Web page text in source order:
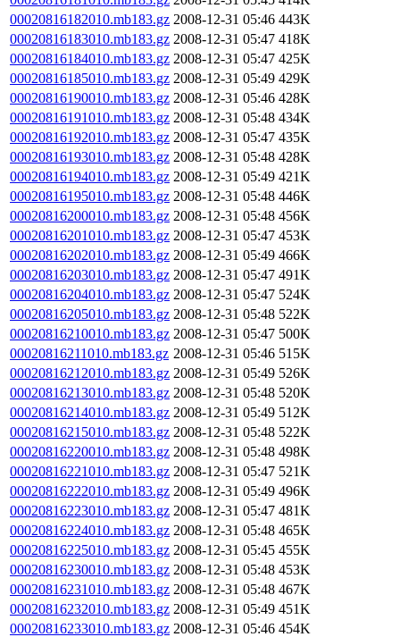
00020816182010.mb183.gz 2008-12-31 05:46 443K
00020816183010.mb183.gz 2008-12-31 05:47 418K
00020816184010.mb183.gz 2008-12-31 05:47 425K
00020816185010.mb183.gz 2008-12-31 05:49 429K
00020816190010.mb183.gz 2008-12-31 05:46 428K
00020816191010.mb183.gz 2008-12-31 05:48 434K
00020816192010.mb183.gz 2008-12-31 05:47 435K
00020816193010.mb183.gz 2008-12-31 05:48 428K
00020816194010.mb183.gz 2008-12-31 05:49 421K
00020816195010.mb183.gz 2008-12-31 05:48 446K
00020816200010.mb183.gz 2008-12-31 05:48 456K
00020816201010.mb183.gz 2008-12-31 05:47 453K
00020816202010.mb183.gz 2008-12-31 05:49 466K
00020816203010.mb183.gz 2008-12-31 05:47 491K
00020816204010.mb183.gz 2008-12-31 05:47 524K
00020816205010.mb183.gz 2008-12-31 05:48 522K
00020816210010.mb183.gz 2008-12-31 05:47 500K
00020816211010.mb183.gz 2008-12-31 05:46 515K
00020816212010.mb183.gz 2008-12-31 05:49 526K
00020816213010.mb183.gz 2008-12-31 05:48 520K
00020816214010.mb183.gz 2008-12-31 05:49 512K
00020816215010.mb183.gz 2008-12-31 05:48 522K
00020816220010.mb183.gz 2008-12-31 05:48 498K
00020816221010.mb183.gz 2008-12-31 05:47 521K
00020816222010.mb183.gz 2008-12-31 05:49 496K
00020816223010.mb183.gz 2008-12-31 05:47 481K
00020816224010.mb183.gz 2008-12-31 05:48 465K
00020816225010.mb183.gz 2008-12-31 05:45 455K
00020816230010.mb183.gz 2008-12-31 05:48 453K
00020816231010.mb183.gz 2008-12-31 05:48 467K
00020816232010.mb183.gz 2008-12-31 05:49 451K
00020816233010.mb183.gz 2008-12-31 05:46 454K